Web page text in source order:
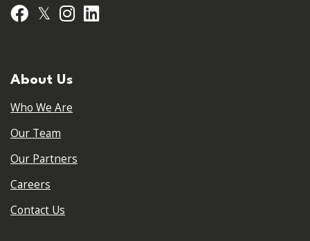
Facebook
𝕏 Instagram
About Us
Who We Are
Our Team
Our Partners
Careers
Contact Us